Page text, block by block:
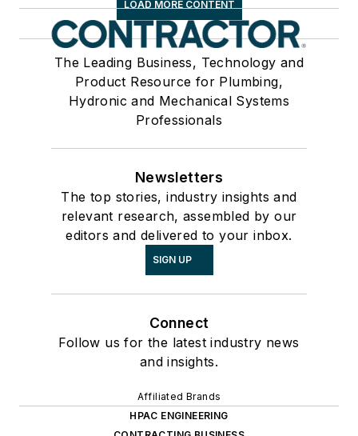
LOAD MORE CONTENT
The Leading Business, Technology and
Product Resource for Plumbing,
Hydronic and Mechanical Systems
Professionals
Newsletters
The top stories, industry insights and
relevant research, assembled by our
editors and delivered to your inbox.
SIGN UP
Connect
Follow us for the latest industry news
and insights.
Affiliated Brands
HPAC ENGINEERING